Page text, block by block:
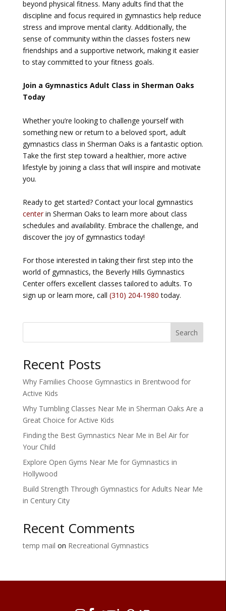
beyond physical fitness. Many adults find that the
discipline and focus required in gymnastics help reduce
stress and improve mental clarity. Additionally, the
sense of community within the classes fosters new
friendships and a supportive network, making it easier
to stay committed to your fitness goals.
Join a Gymnastics Adult Class in Sherman Oaks
Today
Whether you’re looking to challenge yourself with
something new or return to a beloved sport, adult
gymnastics class in Sherman Oaks is a fantastic option.
Take the first step toward a healthier, more active
lifestyle by joining a class that will inspire and motivate
you.
Ready to get started? Contact your local gymnastics
centerin Sherman Oaks to learn more about class
schedules and availability. Embrace the challenge, and
discover the joy of gymnastics today!
For those interested in taking their first step into the
world of gymnastics, the Beverly Hills Gymnastics
Center offers excellent classes tailored to adults. To
sign up or learn more, call (310) 204-1980 today.
Search
Recent Posts
Why Families Choose Gymnastics in Brentwood for
Active Kids
Why Tumbling Classes Near Me in Sherman Oaks Are a
Great Choice for Active Kids
Finding the Best Gymnastics Near Me in Bel Air for
Your Child
Explore Open Gyms Near Me for Gymnastics in
Hollywood
Build Strength Through Gymnastics for Adults Near Me
in Century City
Recent Comments
temp mail on Recreational Gymnastics